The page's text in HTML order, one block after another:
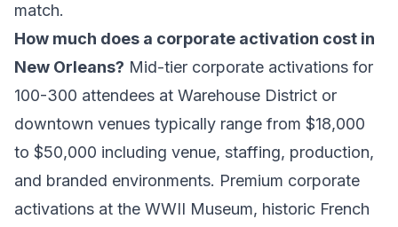
match.
How much does a corporate activation cost in
New Orleans? Mid-tier corporate activations for
100-300 attendees at Warehouse District or
downtown venues typically range from $18,000
to $50,000 including venue, staffing, production,
and branded environments. Premium corporate
activations at the WWII Museum, historic French